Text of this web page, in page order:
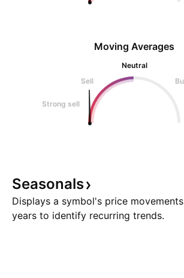
Moving Averages
Neutral
Sell
Strong sell
Seasonals
Displays a symbol's price
years to identify recurring trends.